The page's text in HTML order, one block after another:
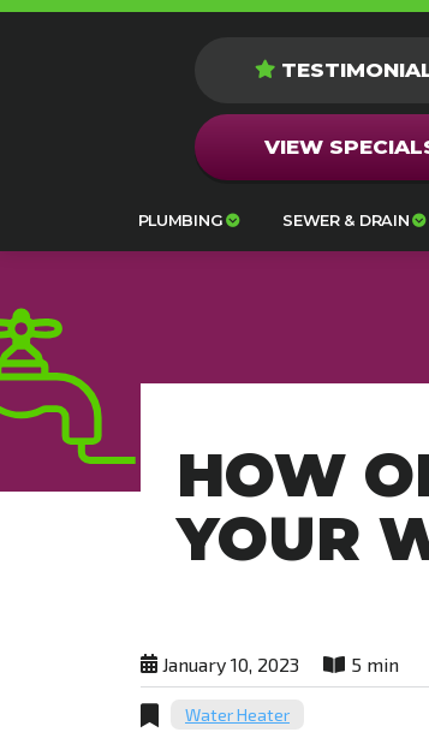
VIEW
PLUMBING SEWER & DRAIN
HOW
YOUR
January 10, 2023 5 min
Water Heater